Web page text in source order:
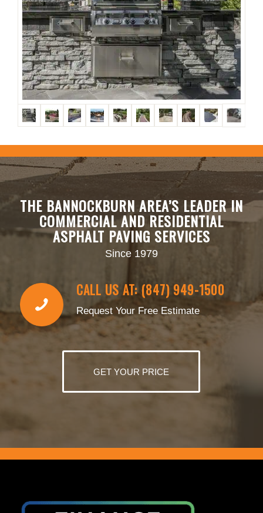
THE BANNOCKBURN AREA’S LEADER IN
COMMERCIAL AND RESIDENTIAL
ASPHALT PAVING SERVICES
Since 1979
CALL US AT: (847) 949-1500
Request Your Free Estimate
GET YOUR PRICE